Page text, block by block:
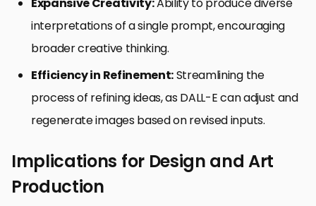
interpretations of a single prompt, encouraging
broader creative thinking.
Efficiency in Refinement:Streamlining the
process of refining ideas, as DALL-E can adjust and
regenerate images based on revised inputs.
Implications for Design and Art
Production